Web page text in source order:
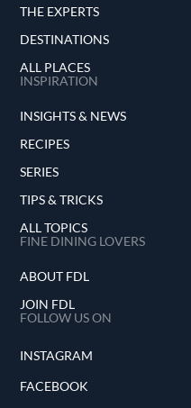
THE EXPERTS
DESTINATIONS
ALL PLACES
INSPIRATION
INSIGHTS & NEWS
RECIPES
SERIES
TIPS & TRICKS
ALL TOPICS
FINE DINING LOVERS
ABOUT FDL
JOIN FDL
FOLLOW US ON
INSTAGRAM
FACEBOOK